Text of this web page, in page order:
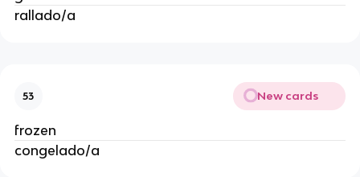
rallado/a
53 New cards
frozen
congelado/a